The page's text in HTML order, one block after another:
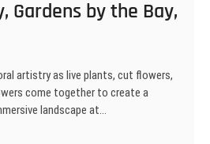
Gardens by the Bay,
artistry as live plants, cut flowers,
come together to create a
landscape at…